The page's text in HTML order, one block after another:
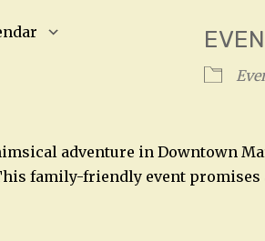
adventure in Downtown
family-friendly event